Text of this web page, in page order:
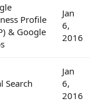
Profile
& Google
Jan
6,
2016
Search
Jan
6,
2016